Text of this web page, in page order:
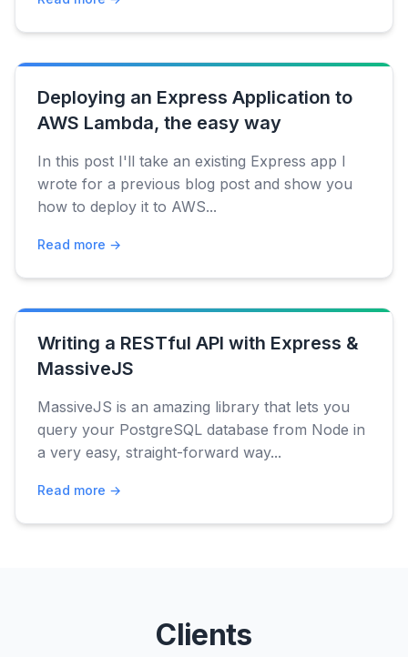
Deploying an Express Application to
AWS Lambda, the easy way
In this post I'll take an existing Express app I
wrote for a previous blog post and show you
how to deploy it to AWS...
Read more →
Writing a RESTful API with Express &
MassiveJS
MassiveJS is an amazing library that lets you
query your PostgreSQL database from Node in
a very easy, straight-forward way...
Read more →
Clients